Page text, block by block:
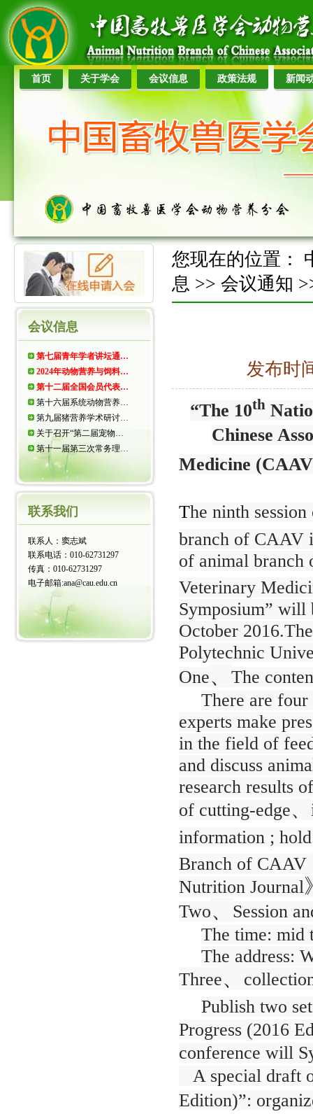
首页 关于学会 会议信息 政策法规 新闻
会议信息
第七届青年学者讲坛通…
2024年动物营养与饲料…
第十二届全国会员代表…
第十六届系统动物营养…
第九届猪营养学术研讨…
关于召开“第二届宠物…
第十一届第三次常务理…
联系我们
联系人：窦志斌
联系电话：010-62731297
传真：010-62731297
电子邮箱:ana@cau.edu.cn
您现在的位置：
息 >> 会议通知
发布时
“The 10th
Chinese
Medicine
The ninth
branch of CAAV
of animal branch
Veterinary
Symposium” will
October
Polytechnic
One、
The
There are
experts make
in the field of
and discuss
research results
of cutting-edge、
information ;
Branch of CAAV
Nutrition Journal
Two、
Session
The time: mid
The address:
Three、
Publish two
Progress (2016
conference will
A special draft
Edition)”: